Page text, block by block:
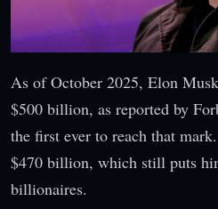
As of October 2025, Elon
$500 billion, as reported by
the first ever to reach that
$470 billion, which still puts
billionaires.